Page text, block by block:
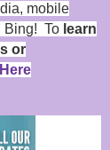
mobile
Bing! To learn
or